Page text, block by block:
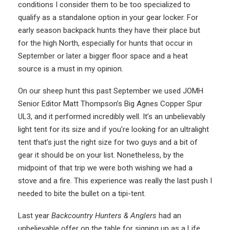
conditions I consider them to be too specialized to
qualify as a standalone option in your gear locker. For
early season backpack hunts they have their place but
for the high North, especially for hunts that occur in
September or later a bigger floor space and a heat
source is a must in my opinion.
On our sheep hunt this past September we used JOMH
Senior Editor Matt Thompson’s Big Agnes Copper Spur
UL3, and it performed incredibly well. It’s an unbelievably
light tent for its size and if you’re looking for an ultralight
tent that’s just the right size for two guys and a bit of
gear it should be on your list. Nonetheless, by the
midpoint of that trip we were both wishing we had a
stove and a fire. This experience was really the last push I
needed to bite the bullet on a tipi-tent.
Last year Backcountry Hunters & Anglers had an